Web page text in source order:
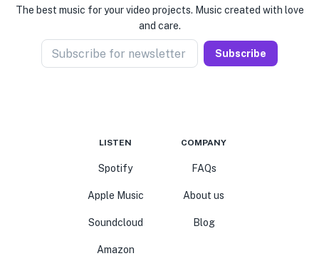
The best music for your video projects. Music created with love
and care.
Subscribe for newsletter Subscribe
LISTEN
Spotify
Apple Music
Soundcloud
Amazon
COMPANY
FAQs
About us
Blog